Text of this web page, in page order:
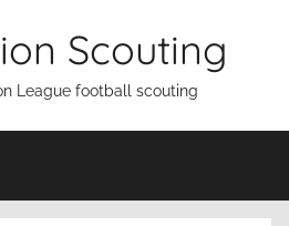
Scouting
League football scouting